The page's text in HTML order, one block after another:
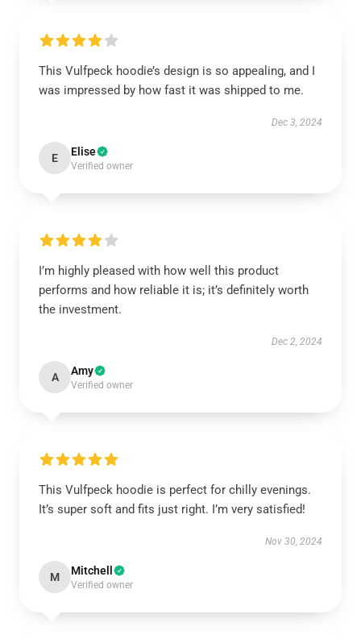
This Vulfpeck hoodie’s design is so appealing, and I
was impressed by how fast it was shipped to me.
Dec 3, 2024
E Elise
Verified owner
I’m highly pleased with how well this product
performs and how reliable it is; it’s definitely worth
the investment.
Dec 2, 2024
A Amy
Verified owner
This Vulfpeck hoodie is perfect for chilly evenings.
It’s super soft and fits just right. I’m very satisfied!
Nov 30, 2024
M Mitchell
Verified owner